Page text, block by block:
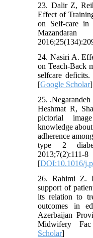
23. Dalir Z,
Effect of
on Self-care in
24. Nasiri A.
on Teach-Back
selfcare
[Google Scholar]
25.
Heshmat R,
pictorial
knowledge
adherence
type 2
2013;7(2):111-8
[DOI:10.1016/
26. Rahimi Z.
support of
its relation to
outcomes in
Azerbaijan
Midwifery
Scholar]